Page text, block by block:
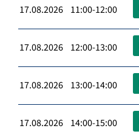
17.08.2026 11:00-12:00
17.08.2026 12:00-13:00
17.08.2026 13:00-14:00
17.08.2026 14:00-15:00